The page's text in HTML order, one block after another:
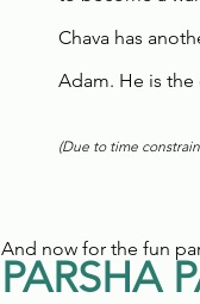
Chava has
Adam. He is
(Due to time
And now for the fun
PARSHA